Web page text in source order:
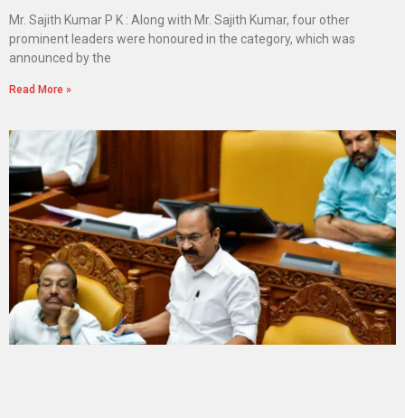
Mr. Sajith Kumar P K : Along with Mr. Sajith Kumar, four other
prominent leaders were honoured in the category, which was
announced by the
Read More »